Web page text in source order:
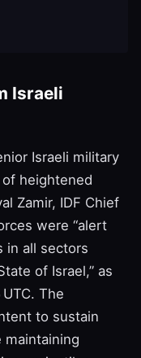
Israeli
Israeli military
heightened
Zamir, IDF Chief
were “alert
in all sectors
of Israel,” as
The
to sustain
maintaining